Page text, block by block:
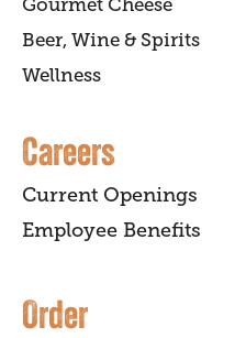
Gourmet Cheese
Beer, Wine & Spirits
Wellness
Careers
Current Openings
Employee Benefits
Order